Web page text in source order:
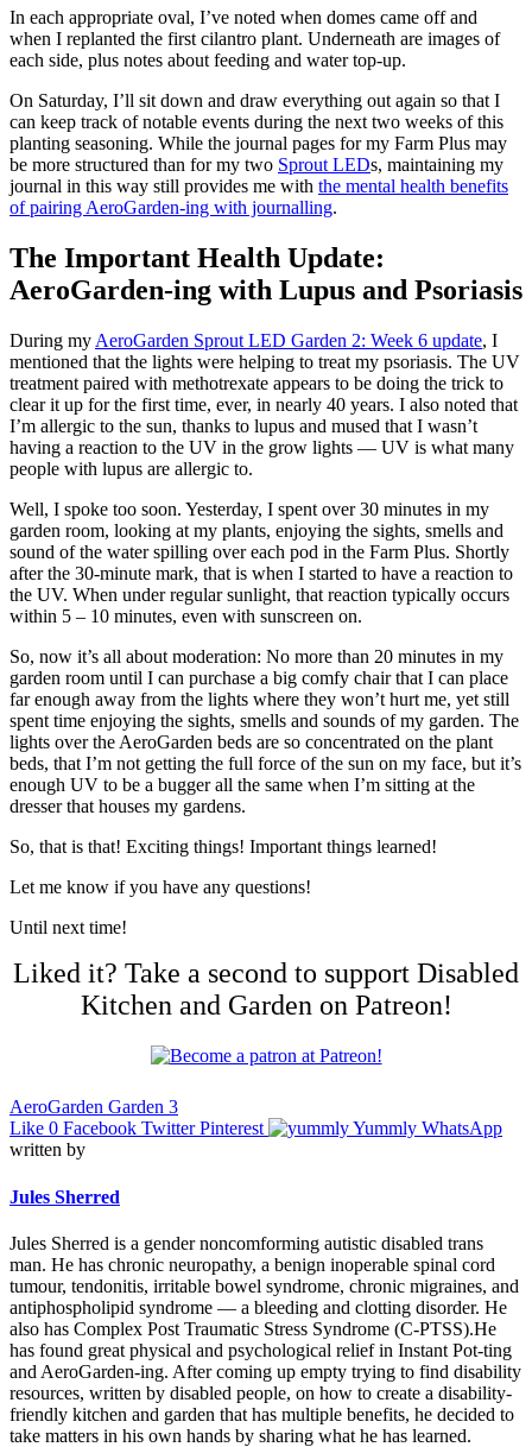
In each appropriate oval, I’ve noted when domes came off and
when I replanted the first cilantro plant. Underneath are images of
each side, plus notes about feeding and water top-up.
On Saturday, I’ll sit down and draw everything out again so that I
can keep track of notable events during the next two weeks of this
planting seasoning. While the journal pages for my Farm Plus may
be more structured than for my two Sprout LEDs, maintaining my
journal in this way still provides me with the mental health benefits
of pairing AeroGarden-ing with journalling.
The Important Health Update:
AeroGarden-ing with Lupus and Psoriasis
During my AeroGarden Sprout LED Garden 2: Week 6 update, I
mentioned that the lights were helping to treat my psoriasis. The UV
treatment paired with methotrexate appears to be doing the trick to
clear it up for the first time, ever, in nearly 40 years. I also noted that
I’m allergic to the sun, thanks to lupus and mused that I wasn’t
having a reaction to the UV in the grow lights — UV is what many
people with lupus are allergic to.
Well, I spoke too soon. Yesterday, I spent over 30 minutes in my
garden room, looking at my plants, enjoying the sights, smells and
sound of the water spilling over each pod in the Farm Plus. Shortly
after the 30-minute mark, that is when I started to have a reaction to
the UV. When under regular sunlight, that reaction typically occurs
within 5 – 10 minutes, even with sunscreen on.
So, now it’s all about moderation: No more than 20 minutes in my
garden room until I can purchase a big comfy chair that I can place
far enough away from the lights where they won’t hurt me, yet still
spent time enjoying the sights, smells and sounds of my garden. The
lights over the AeroGarden beds are so concentrated on the plant
beds, that I’m not getting the full force of the sun on my face, but it’s
enough UV to be a bugger all the same when I’m sitting at the
dresser that houses my gardens.
So, that is that! Exciting things! Important things learned!
Let me know if you have any questions!
Until next time!
Liked it? Take a second to support Disabled
Kitchen and Garden on Patreon!
AeroGarden Garden 3
Like 0 Facebook Twitter Pinterest Yummly WhatsApp
written by
Jules Sherred
Jules Sherred is a gender noncomforming autistic disabled trans
man. He has chronic neuropathy, a benign inoperable spinal cord
tumour, tendonitis, irritable bowel syndrome, chronic migraines, and
antiphospholipid syndrome — a bleeding and clotting disorder. He
also has Complex Post Traumatic Stress Syndrome (C-PTSS).He
has found great physical and psychological relief in Instant Pot-ting
and AeroGarden-ing. After coming up empty trying to find disability
resources, written by disabled people, on how to create a disability-
friendly kitchen and garden that has multiple benefits, he decided to
take matters in his own hands by sharing what he has learned.